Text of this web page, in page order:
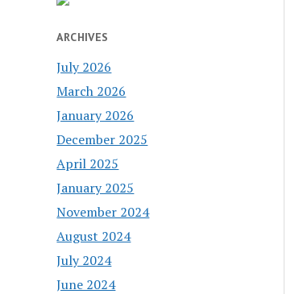
ARCHIVES
July 2026
March 2026
January 2026
December 2025
April 2025
January 2025
November 2024
August 2024
July 2024
June 2024